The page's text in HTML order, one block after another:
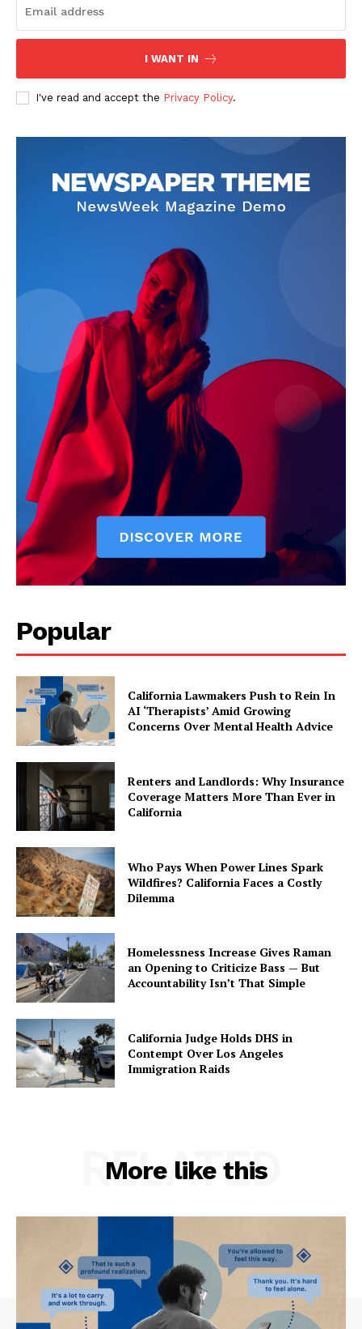
I WANT IN
I've read and accept the Privacy Policy.
Popular
California Lawmakers Push to Rein In
AI ‘Therapists’ Amid Growing
Concerns Over Mental Health Advice
Renters and Landlords: Why Insurance
Coverage Matters More Than Ever in
California
Who Pays When Power Lines Spark
Wildfires? California Faces a Costly
Dilemma
Homelessness Increase Gives Raman
an Opening to Criticize Bass — But
Accountability Isn’t That Simple
California Judge Holds DHS in
Contempt Over Los Angeles
Immigration Raids
More like this
RELATED